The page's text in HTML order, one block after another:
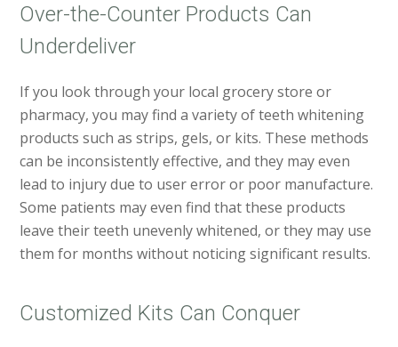
Over-the-Counter Products Can
Underdeliver
If you look through your local grocery store or
pharmacy, you may find a variety of teeth whitening
products such as strips, gels, or kits. These methods
can be inconsistently effective, and they may even
lead to injury due to user error or poor manufacture.
Some patients may even find that these products
leave their teeth unevenly whitened, or they may use
them for months without noticing significant results.
Customized Kits Can Conquer